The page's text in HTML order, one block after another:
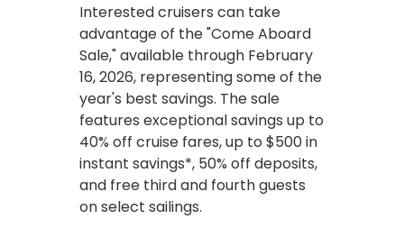
Interested cruisers can take
advantage of the "Come Aboard
Sale," available through February
16, 2026, representing some of the
year's best savings. The sale
features exceptional savings up to
40% off cruise fares, up to $500 in
instant savings*, 50% off deposits,
and free third and fourth guests
on select sailings.